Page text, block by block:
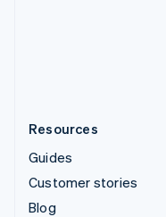
Resources
Guides
Customer stories
Blog